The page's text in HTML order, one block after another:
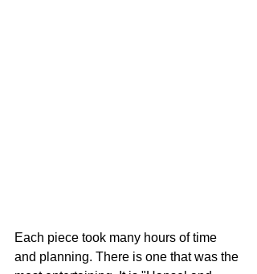
Each piece took many hours of time
and planning. There is one that was the